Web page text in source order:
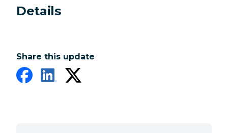
Details
Share this update